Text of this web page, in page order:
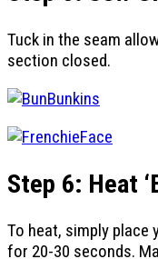
Tuck in the seam
section closed.
Step 6: Heat
To heat, simply place
for 20-30 seconds.